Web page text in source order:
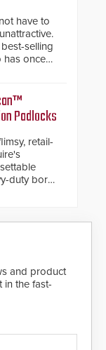
about
other
The
barrier
wider
time to
have to
selling
has once
as an
of
Padlocks
retail-
duty boron
and product
in the fast-